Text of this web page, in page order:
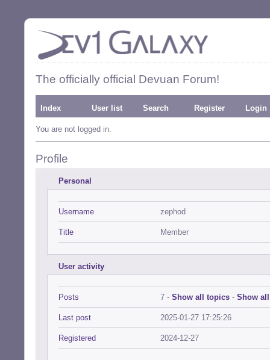
The officially official Devuan Forum!
Index User list Search Register Login
You are not logged in.
Profile
Personal
Username zephod
Title Member
User activity
Posts 7 - Show all topics - Show
Last post 2025-01-27 17:25:26
Registered 2024-12-27